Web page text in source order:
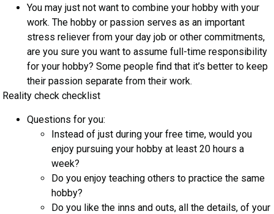
You may just not want to combine your hobby with your
work. The hobby or passion serves as an important
stress reliever from your day job or other commitments,
are you sure you want to assume full-time responsibility
for your hobby? Some people find that it’s better to keep
their passion separate from their work.
Reality check checklist
Questions for you:
Instead of just during your free time, would you
enjoy pursuing your hobby at least 20 hours a
week?
Do you enjoy teaching others to practice the same
hobby?
Do you like the inns and outs, all the details, of your